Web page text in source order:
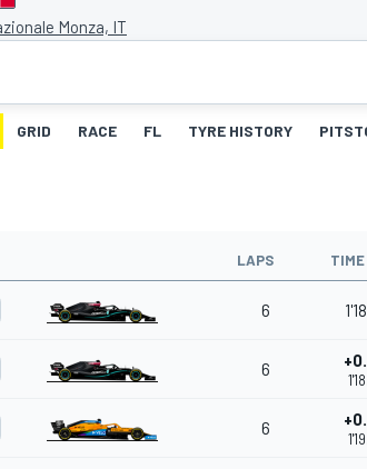
Monza, IT
GRID RACE FL TYRE HISTORY
LAPS TIME
6
6
6